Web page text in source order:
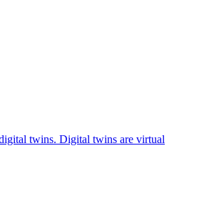
twins. Digital twins are virtual